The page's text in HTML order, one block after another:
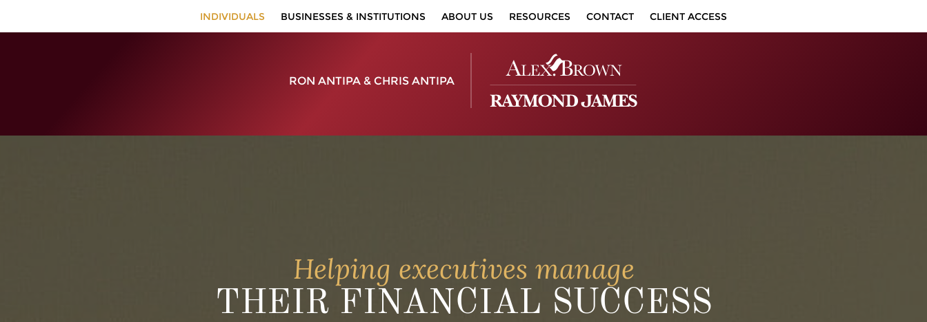
INDIVIDUALS BUSINESSES & INSTITUTIONS ABOUT US RESOURCES CONTACT CLIENT ACCESS
RON ANTIPA & CHRIS ANTIPA
Helping executives manage
THEIR FINANCIAL SUCCESS